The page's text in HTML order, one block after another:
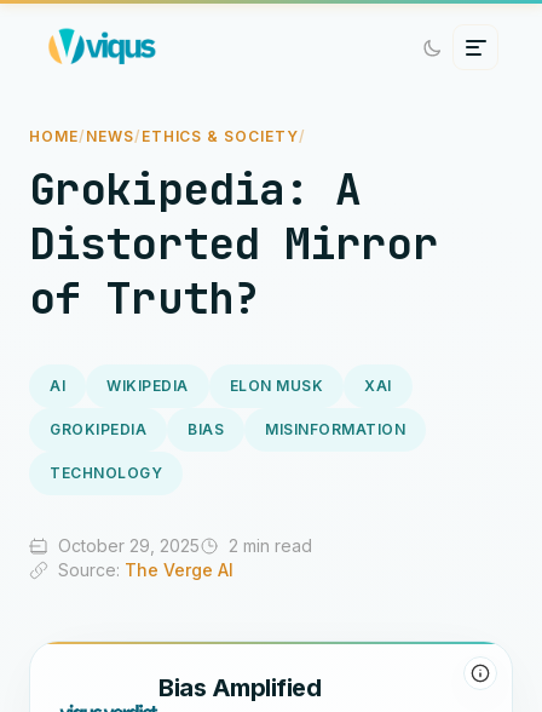
HOME/ NEWS/ ETHICS & SOCIETY/
Grokipedia: A
Distorted Mirror
of Truth?
AI WIKIPEDIA ELON MUSK XAI
GROKIPEDIA BIAS MISINFORMATION
TECHNOLOGY
October 29, 2025
2 min read
Source: The Verge AI
Bias Amplified